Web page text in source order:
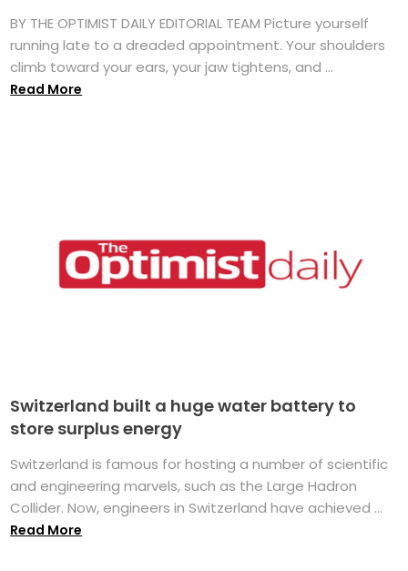
BY THE OPTIMIST DAILY EDITORIAL TEAM Picture yourself
running late to a dreaded appointment. Your shoulders
climb toward your ears, your jaw tightens, and ...
Read More
Switzerland built a huge water battery to
store surplus energy
Switzerland is famous for hosting a number of scientific
and engineering marvels, such as the Large Hadron
Collider. Now, engineers in Switzerland have achieved ...
Read More